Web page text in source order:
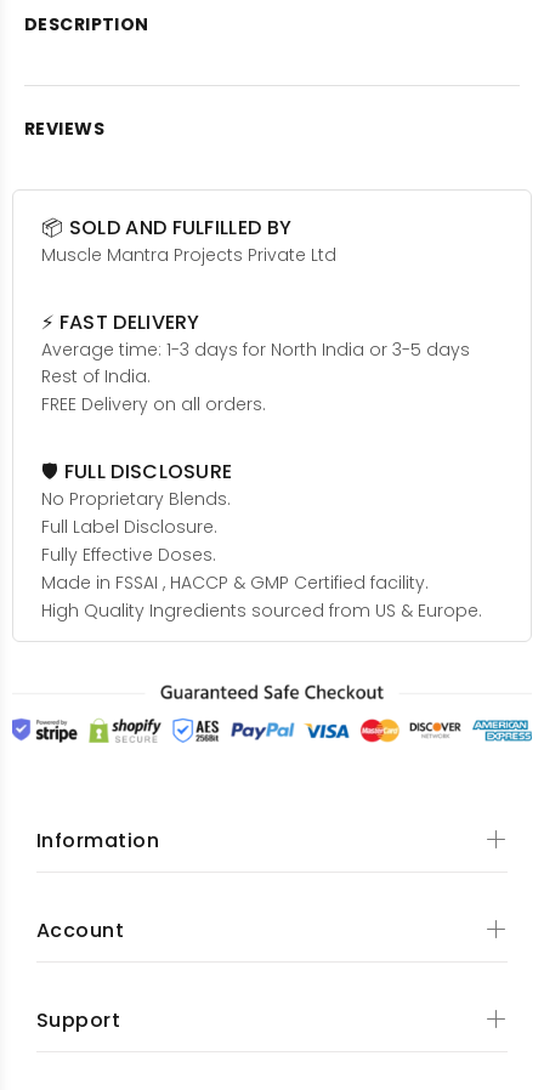
DESCRIPTION
REVIEWS
📦 SOLD AND FULFILLED BY
Muscle Mantra Projects Private Ltd
⚡ FAST DELIVERY
Average time: 1-3 days for North India or 3-5 days
Rest of India.
FREE Delivery on all orders.
🛡️ FULL DISCLOSURE
No Proprietary Blends.
Full Label Disclosure.
Fully Effective Doses.
Made in FSSAI , HACCP & GMP Certified facility.
High Quality Ingredients sourced from US & Europe.
Information
Account
Support